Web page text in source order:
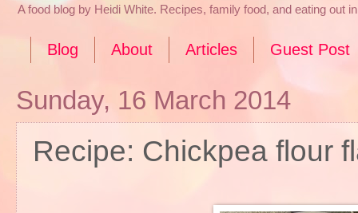
A food blog by Heidi White. Recipes, family food, and eating out
Blog About Articles Guest Post
Sunday, 16 March 2014
Recipe: Chickpea flour